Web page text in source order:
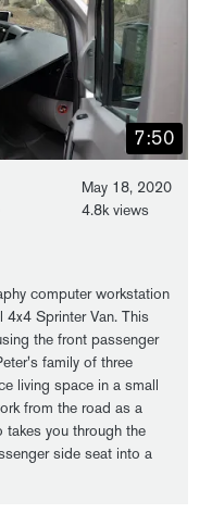
7:50
May 18, 2020
4.8k views
computer workstation
Sprinter Van. This
the front passenger
family of three
living space in a small
from the road as a
takes you through the
side seat into a